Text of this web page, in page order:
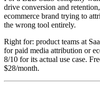
drive conversion and
ecommerce brand trying to
the wrong tool entirely.
Right for: product teams at
for paid media attribution or
8/10 for its actual use case.
$28/month.